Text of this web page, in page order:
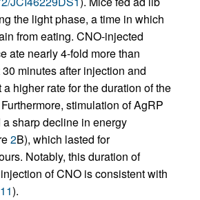
the light phase, a time in which
from eating. CNO-injected
ate nearly 4-fold more than
minutes after injection and
higher rate for the duration of the
stimulation of AgRP
sharp decline in energy
2B), which lasted for
Notably, this duration of
of CNO is consistent with
11).